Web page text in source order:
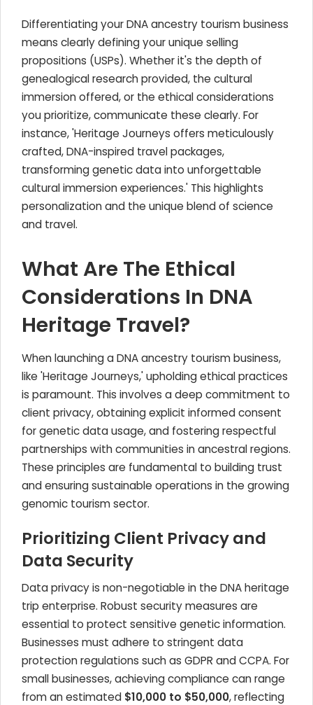
Differentiating your DNA ancestry tourism business
means clearly defining your unique selling
propositions (USPs). Whether it's the depth of
genealogical research provided, the cultural
immersion offered, or the ethical considerations
you prioritize, communicate these clearly. For
instance, 'Heritage Journeys offers meticulously
crafted, DNA-inspired travel packages,
transforming genetic data into unforgettable
cultural immersion experiences.' This highlights
personalization and the unique blend of science
and travel.
What Are The Ethical
Considerations In DNA
Heritage Travel?
When launching a DNA ancestry tourism business,
like 'Heritage Journeys,' upholding ethical practices
is paramount. This involves a deep commitment to
client privacy, obtaining explicit informed consent
for genetic data usage, and fostering respectful
partnerships with communities in ancestral regions.
These principles are fundamental to building trust
and ensuring sustainable operations in the growing
genomic tourism sector.
Prioritizing Client Privacy and
Data Security
Data privacy is non-negotiable in the DNA heritage
trip enterprise. Robust security measures are
essential to protect sensitive genetic information.
Businesses must adhere to stringent data
protection regulations such as GDPR and CCPA. For
small businesses, achieving compliance can range
from an estimated $10,000 to $50,000, reflecting